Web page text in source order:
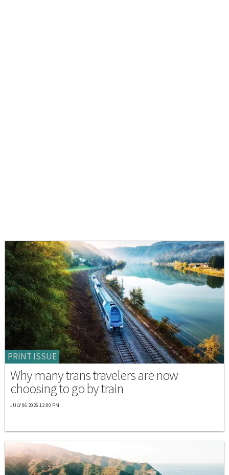
PRINT ISSUE
Why many trans travelers are now
choosing to go by train
JULY 06 2026 12:00 PM